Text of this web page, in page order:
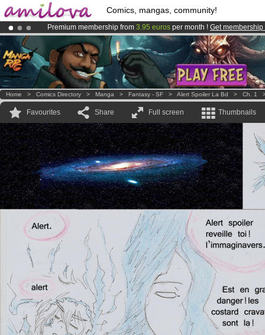
Comics, mangas, community!
Premium membership from 3.95 euros per month ! Get membership
AmilovaKickstarter is now LIVE!.
Already 100000 membersand 1000 comics & mangas!.
Home > Comics Directory > Manga > Fantasy - SF > Alert Spoiler La Bd > Ch. 1
Favourites Share Full screen Thumbnails